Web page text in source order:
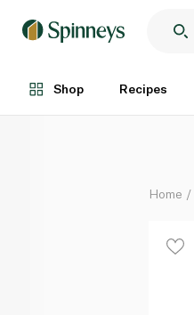
Shop Recipes
Each
Home